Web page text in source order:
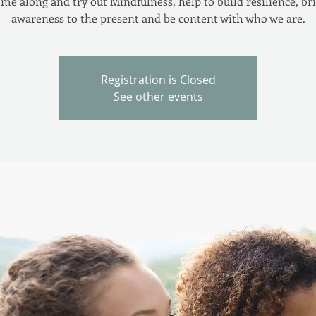
awareness to the present and be content with who we are.
Registration is Closed
See other events